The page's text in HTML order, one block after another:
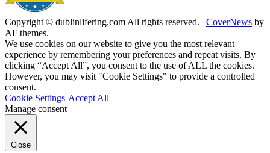
Copyright © dublinlifering.com All rights reserved. | CoverNews by
AF themes.
We use cookies on our website to give you the most relevant
experience by remembering your preferences and repeat visits. By
clicking “Accept All”, you consent to the use of ALL the cookies.
However, you may visit "Cookie Settings" to provide a controlled
consent.
Cookie Settings Accept All
Manage consent
Close